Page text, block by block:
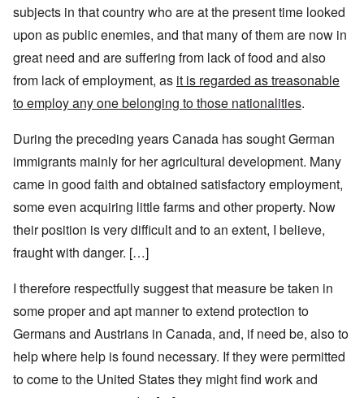
subjects in that country who are at the present time looked
upon as public enemies, and that many of them are now in
great need and are suffering from lack of food and also
from lack of employment, as it is regarded as treasonable
to employ any one belonging to those nationalities.
During the preceding years Canada has sought German
immigrants mainly for her agricultural development. Many
came in good faith and obtained satisfactory employment,
some even acquiring little farms and other property. Now
their position is very difficult and to an extent, I believe,
fraught with danger. […]
I therefore respectfully suggest that measure be taken in
some proper and apt manner to extend protection to
Germans and Austrians in Canada, and, if need be, also to
help where help is found necessary. If they were permitted
to come to the United States they might find work and